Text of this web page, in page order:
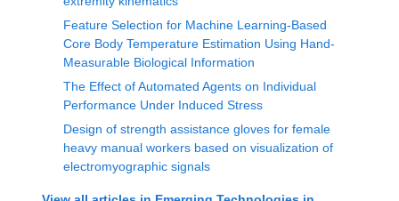
Feature Selection for Machine Learning-Based
Core Body Temperature Estimation Using Hand-
Measurable Biological Information
The Effect of Automated Agents on Individual
Performance Under Induced Stress
Design of strength assistance gloves for female
heavy manual workers based on visualization of
electromyographic signals